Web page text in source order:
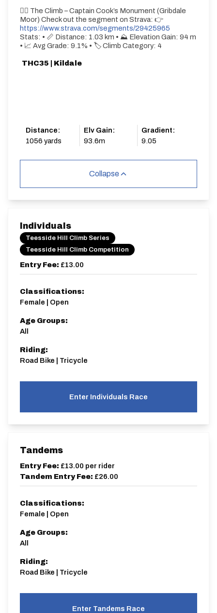
🚵‍♂️ The Climb – Captain Cook’s Monument (Gribdale
Moor) Check out the segment on Strava: 👉
https://www.strava.com/segments/29425965
Stats: • 📏 Distance: 1.03 km • ⛰ Elevation Gain: 94 m
• 📈 Avg Grade: 9.1% • 🏷 Climb Category: 4
THC35 | Kildale
Distance:
1056 yards
Elv Gain:
93.6m
Gradient:
9.05
Collapse
Individuals
Teesside Hill Climb Series
Teesside Hill Climb Competition
Entry Fee: £13.00
Classifications:
Female | Open
Age Groups:
All
Riding:
Road Bike | Tricycle
Enter Individuals Race
Tandems
Entry Fee: £13.00 per rider
Tandem Entry Fee: £26.00
Classifications:
Female | Open
Age Groups:
All
Riding:
Road Bike | Tricycle
Enter Tandems Race